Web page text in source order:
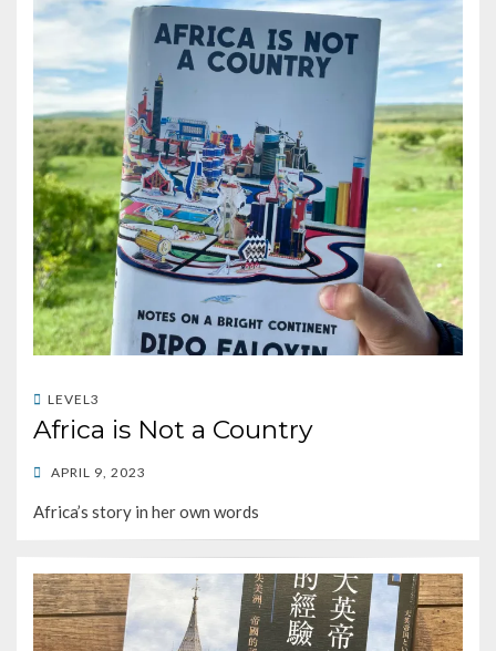
LEVEL3
Africa is Not a Country
POSTED
APRIL 9, 2023
Africa’s story in her own words